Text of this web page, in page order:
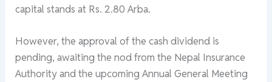
capital stands at Rs. 2.80 Arba.
However, the approval of the cash dividend is
pending, awaiting the nod from the Nepal Insurance
Authority and the upcoming Annual General Meeting